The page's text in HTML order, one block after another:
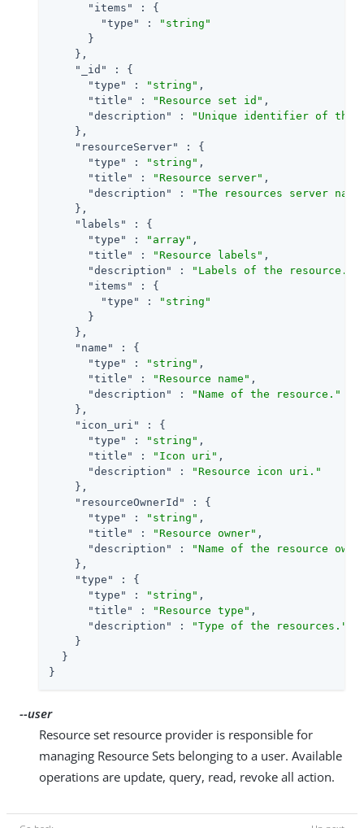
"items"
: {
"type"
:
"string"
      }
    },
"_id"
: {
"type"
: "string" ,
"title"
: "Resource set id" ,
"description"
:
"Unique identifier of the
    },
"resourceServer"
: {
"type"
: "string" ,
"title"
: "Resource server" ,
"description"
:
"The resources server
    },
"labels"
: {
"type"
: "array" ,
"title"
: "Resource labels" ,
"description"
: "Labels of the resource."
"items"
: {
"type"
:
"string"
      }
    },
"name"
: {
"type"
: "string" ,
"title"
: "Resource name" ,
"description"
:
"Name of the resource."
    },
"icon_uri"
: {
"type"
: "string" ,
"title"
: "Icon uri" ,
"description"
:
"Resource icon uri."
    },
"resourceOwnerId"
: {
"type"
: "string" ,
"title"
: "Resource owner" ,
"description"
:
"Name of the resource
    },
"type"
: {
"type"
: "string" ,
"title"
: "Resource type" ,
"description"
:
"Type of the resources."
    }
  }
}
--user
Resource set resource provider is responsible for
managing Resource Sets belonging to a user. Available
operations are update, query, read, revoke all action.